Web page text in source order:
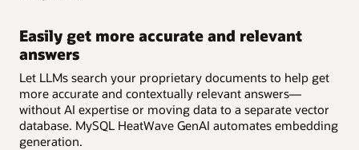
Easily get more accurate and relevant
answers
Let LLMs search your proprietary documents to help get
more accurate and contextually relevant answers—
without AI expertise or moving data to a separate vector
database. MySQL HeatWave GenAI automates embedding
generation.